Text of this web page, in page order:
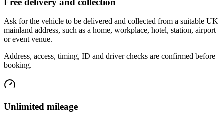
Ask for the vehicle to be delivered and collected from a suitable UK
mainland address, such as a home, workplace, hotel, station, airport
or event venue.
Address, access, timing, ID and driver checks are confirmed before
booking.
Unlimited mileage